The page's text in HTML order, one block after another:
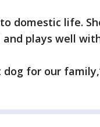
domestic life.
plays well
for our